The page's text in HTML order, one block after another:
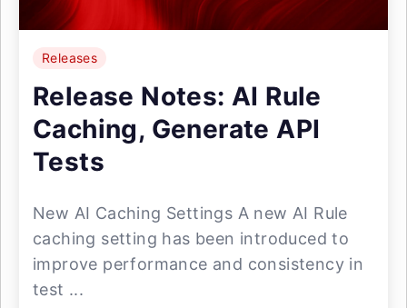
Releases
Release Notes: AI Rule
Caching, Generate API
Tests
New AI Caching Settings A new AI Rule
caching setting has been introduced to
improve performance and consistency in
test ...